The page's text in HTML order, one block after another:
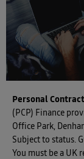
Personal
(PCP) Finance
Office Park,
Subject to status.
You must be a UK